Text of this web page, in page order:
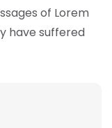
of Lorem
have suffered